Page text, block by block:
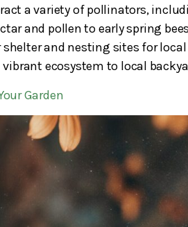
a variety of pollinators,
and pollen to early spring
and nesting sites for local
ecosystem to local
Garden